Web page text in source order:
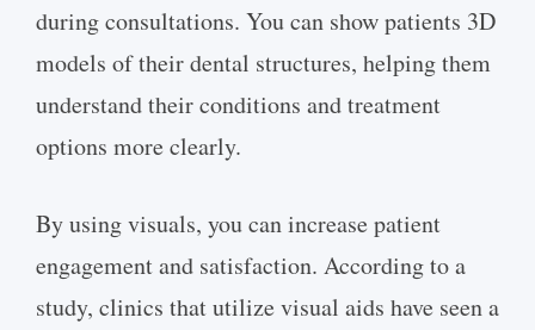
during consultations. You can show patients 3D
models of their dental structures, helping them
understand their conditions and treatment
options more clearly.
By using visuals, you can increase patient
engagement and satisfaction. According to a
study, clinics that utilize visual aids have seen a